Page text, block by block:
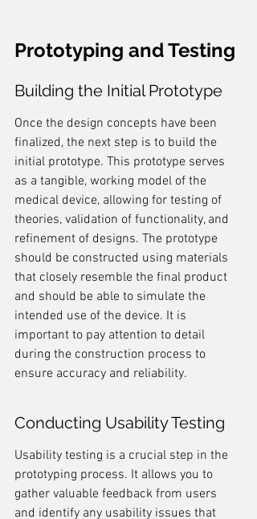
Prototyping and Testing
Building the Initial Prototype
Once the design concepts have been
finalized, the next step is to build the
initial prototype. This prototype serves
as a tangible, working model of the
medical device, allowing for testing of
theories, validation of functionality, and
refinement of designs. The prototype
should be constructed using materials
that closely resemble the final product
and should be able to simulate the
intended use of the device. It is
important to pay attention to detail
during the construction process to
ensure accuracy and reliability.
Conducting Usability Testing
Usability testing is a crucial step in the
prototyping process. It allows you to
gather valuable feedback from users
and identify any usability issues that